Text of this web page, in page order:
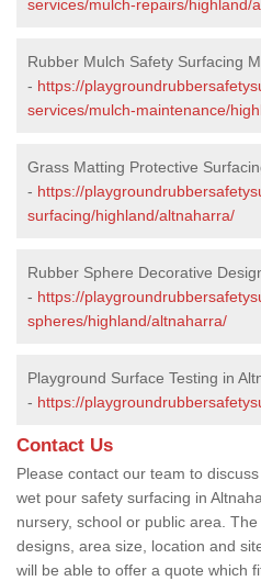
services/mulch-repairs/highland/
Rubber Mulch Safety Surfacing
- https://
services/mulch-maintenance/
Grass Matting Protective
- https://
surfacing/highland/altnaharra/
Rubber Sphere Decorative
- https://
spheres/highland/altnaharra/
Playground Surface Testing in
- https://
Contact Us
Please contact our team to
wet pour safety surfacing in
nursery, school or public area.
designs, area size, location and
will be able to offer a quote which